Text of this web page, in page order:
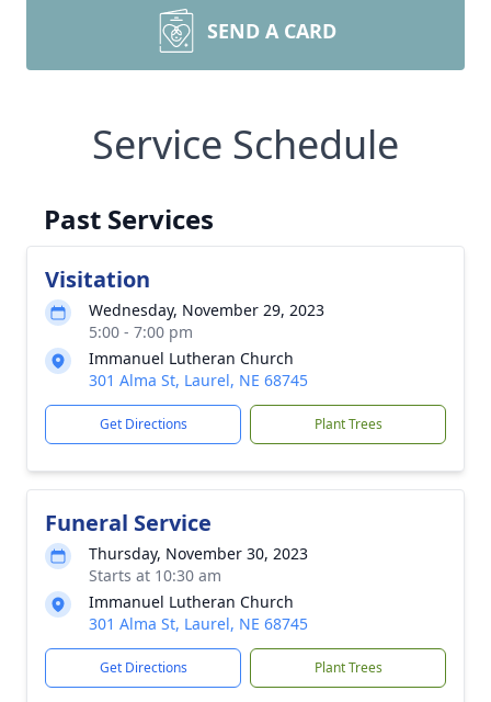
SEND A CARD
Service Schedule
Past Services
Visitation
Wednesday, November 29, 2023
5:00 - 7:00 pm
Immanuel Lutheran Church
301 Alma St, Laurel, NE 68745
Get Directions Plant Trees
Funeral Service
Thursday, November 30, 2023
Starts at 10:30 am
Immanuel Lutheran Church
301 Alma St, Laurel, NE 68745
Get Directions Plant Trees